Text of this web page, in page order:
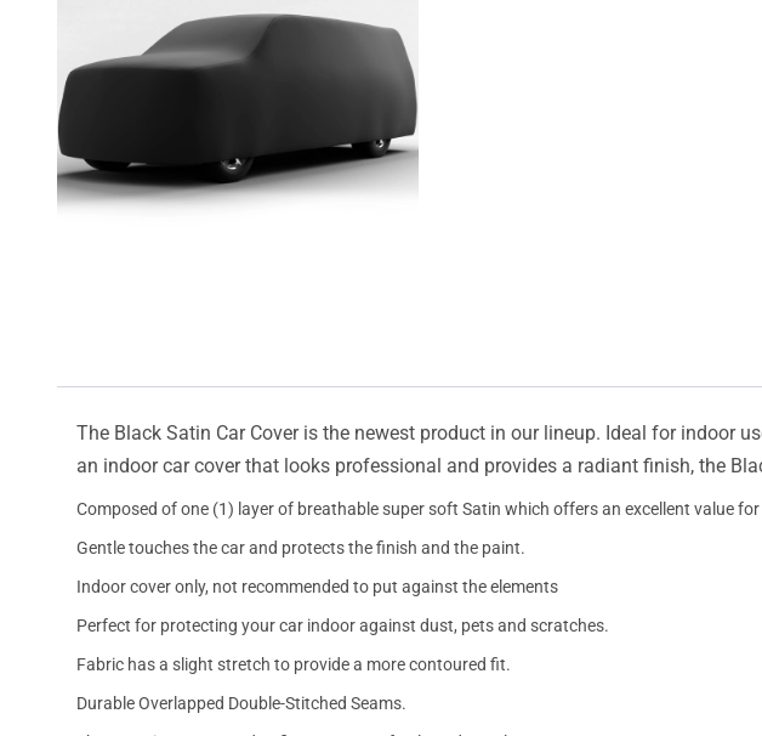
The Black Satin Car Cover is the newest product in our lineup. Ideal for indoor
an indoor car cover that looks professional and provides a radiant finish, the
Composed of one (1) layer of breathable super soft Satin which offers an excellent value
Gentle touches the car and protects the finish and the paint.
Indoor cover only, not recommended to put against the elements
Perfect for protecting your car indoor against dust, pets and scratches.
Fabric has a slight stretch to provide a more contoured fit.
Durable Overlapped Double-Stitched Seams.